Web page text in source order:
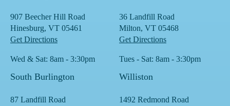
907 Beecher Hill Road
Hinesburg, VT 05461
Get Directions
Wed & Sat: 8am - 3:30pm
36 Landfill Road
Milton, VT 05468
Get Directions
Tues - Sat: 8am - 3:30pm
South Burlington
87 Landfill Road
Williston
1492 Redmond Road